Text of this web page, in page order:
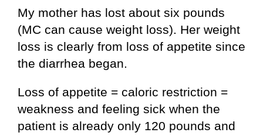
My mother has lost about six pounds
(MC can cause weight loss). Her weight
loss is clearly from loss of appetite since
the diarrhea began.
Loss of appetite = caloric restriction =
weakness and feeling sick when the
patient is already only 120 pounds and